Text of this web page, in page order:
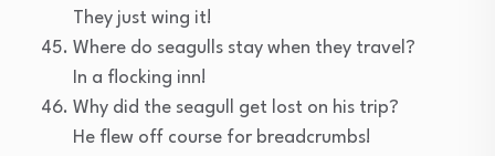
They just wing it!
Where do seagulls stay when they travel?
In a flocking inn!
Why did the seagull get lost on his trip?
He flew off course for breadcrumbs!